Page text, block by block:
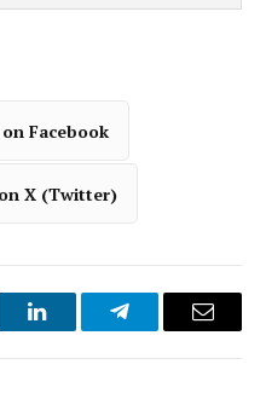
Facebook
X (Twitter)
LinkedInTelegramEmail